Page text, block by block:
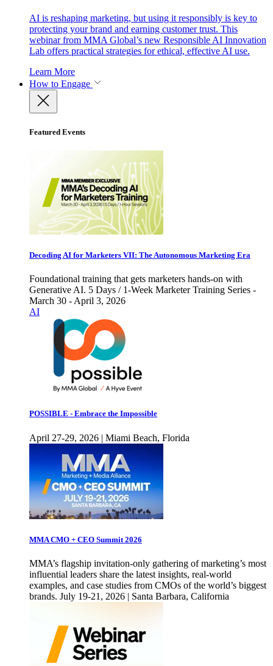
AI is reshaping marketing, but using it responsibly is key to
protecting your brand and earning customer trust. This
webinar from MMA Global’s new Responsible AI Innovation
Lab offers practical strategies for ethical, effective AI use.
Learn More
How to Engage
Featured Events
Decoding AI for Marketers VII: The Autonomous Marketing Era
Foundational training that gets marketers hands-on with
Generative AI. 5 Days / 1-Week Marketer Training Series -
March 30 - April 3, 2026
AI
POSSIBLE - Embrace the Impossible
April 27-29, 2026 | Miami Beach, Florida
MMA CMO + CEO Summit 2026
MMA’s flagship invitation-only gathering of marketing’s most
influential leaders share the latest insights, real-world
examples, and case studies from CMOs of the world’s biggest
brands. July 19-21, 2026 | Santa Barbara, California